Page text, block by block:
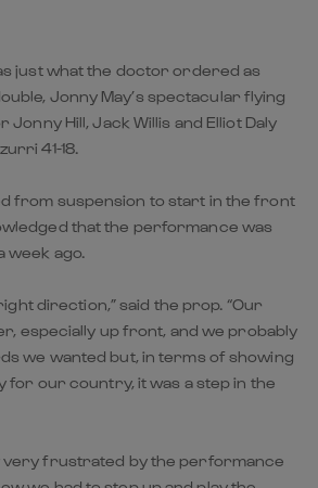
just what the doctor ordered as
Jonny May’s spectacular flying
Hill, Jack Willis and Elliot Daly
41-18.
from suspension to start in the front
that the performance was
week ago.
direction,” said the prop. “Our
especially up front, and we probably
we wanted but, in terms of showing
for our country, it was a step in the
very frustrated by the performance